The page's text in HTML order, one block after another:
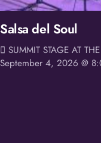
Salsa del Soul
SUMMIT STAGE AT
September 4, 2026 @